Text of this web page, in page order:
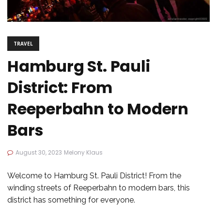
TRAVEL
Hamburg St. Pauli
District: From
Reeperbahn to Modern
Bars
August 30, 2023 Melony Klaus
Welcome to Hamburg St. Pauli District! From the
winding streets of Reeperbahn to modern bars, this
district has something for everyone.